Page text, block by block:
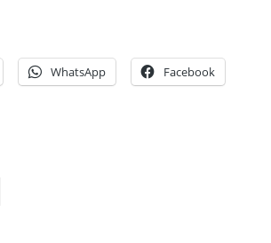
WhatsApp Facebook